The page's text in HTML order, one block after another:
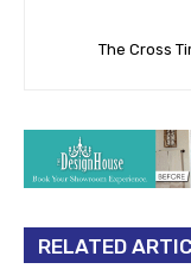
The Cross
RELATED